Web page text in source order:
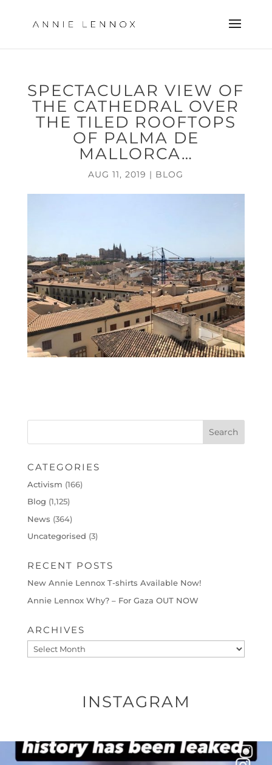
SPECTACULAR VIEW OF
THE CATHEDRAL OVER
THE TILED ROOFTOPS
OF PALMA DE
MALLORCA…
AUG 11, 2019 | BLOG
CATEGORIES
Activism (166)
Blog (1,125)
News (364)
Uncategorised (3)
RECENT POSTS
New Annie Lennox T-shirts Available Now!
Annie Lennox Why? – For Gaza OUT NOW
ARCHIVES
Archives
INSTAGRAM
OFFICIALANNIELENNOX